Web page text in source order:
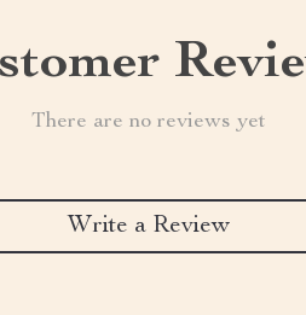
There are no reviews yet
Write a Review